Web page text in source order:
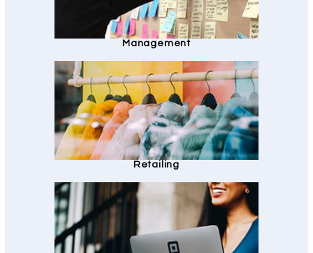
Management
Retailing